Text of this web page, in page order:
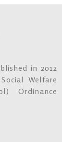
in 2012
Welfare
Ordinance